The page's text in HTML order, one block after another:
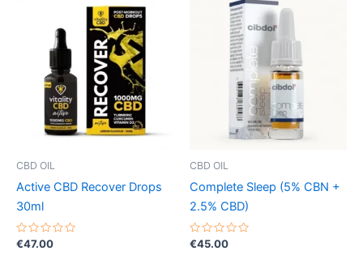
CBD OIL
Active CBD Recover Drops
30ml
Rated
€47.00
CBD OIL
Complete Sleep (5% CBN +
2.5% CBD)
Rated
€45.00